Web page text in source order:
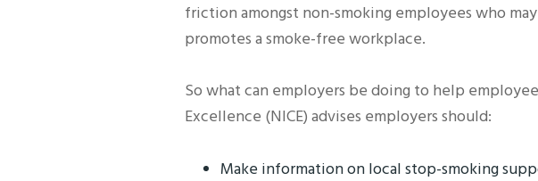
friction amongst non-smoking employees who
promotes a smoke-free workplace.
So what can employers be doing to help
Excellence (NICE) advises employers should:
Make information on local stop-smoking